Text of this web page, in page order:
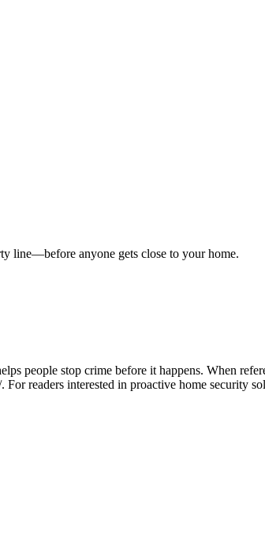
line—before anyone gets close to your home.
people stop crime before it happens. When
. For readers interested in proactive home security